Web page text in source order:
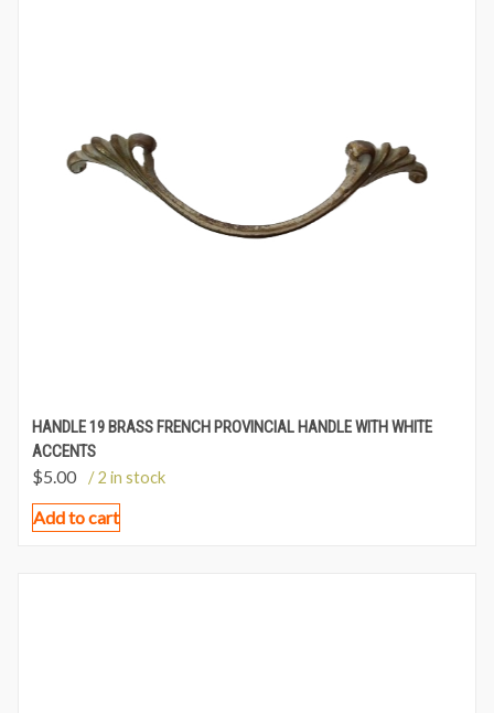
HANDLE 19 BRASS FRENCH PROVINCIAL HANDLE WITH WHITE
ACCENTS
$5.00 / 2 in stock
Add to cart